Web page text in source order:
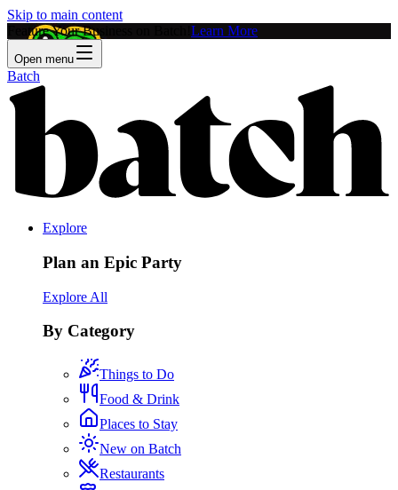
Skip to main content
Feature Your Business on Batch! Learn More
Open menu
Batch
Explore
Plan an Epic Party
Explore All
By Category
Things to Do
Food & Drink
Places to Stay
New on Batch
Restaurants